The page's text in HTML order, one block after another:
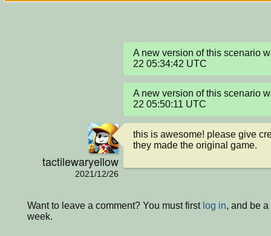
A new version of this scenario
22 05:34:42 UTC
A new version of this scenario
22 05:50:11 UTC
tactilewaryellow
2021/12/26
this is awesome! please give
they made the original game.
Want to leave a comment? You must first log in, and be
week.